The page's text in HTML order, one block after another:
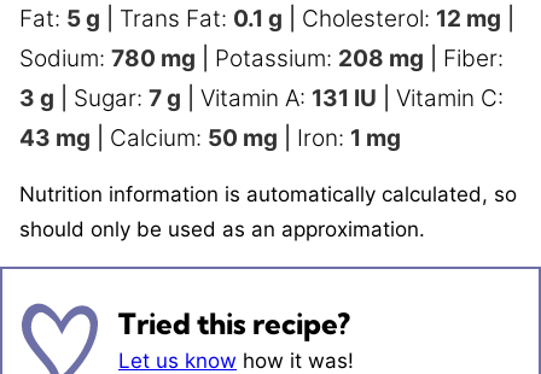
Fat: 5g Trans Fat: 0.1 g Cholesterol: 12 mg
Sodium: 780 mg Potassium: 208 mg
Fiber:
3 g Sugar: 7g Vitamin A: 131 IU
Vitamin C:
43 mg Calcium: 50 mg Iron: 1 mg
Nutrition information is automatically calculated, so
should only be used as an approximation.
Tried this recipe?
Let us know how it was!